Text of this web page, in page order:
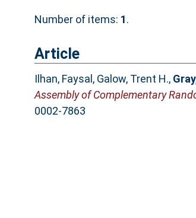
Number of items: 1.
Article
Ilhan, Faysal , Galow, Trent H.,
Assembly of Complementary
0002-7863